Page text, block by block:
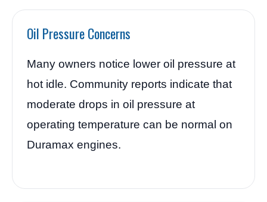
Oil Pressure Concerns
Many owners notice lower oil pressure at
hot idle. Community reports indicate that
moderate drops in oil pressure at
operating temperature can be normal on
Duramax engines.